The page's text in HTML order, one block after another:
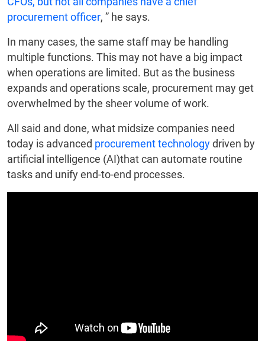
procurement officer, ” he says.
In many cases, the same staff may be handling
multiple functions. This may not have a big impact
when operations are limited. But as the business
expands and operations scale, procurement may get
overwhelmed by the sheer volume of work.
All said and done, what midsize companies need
today is advanced procurement technologydriven by
artificial intelligence (AI)that can automate routine
tasks and unify end-to-end processes.